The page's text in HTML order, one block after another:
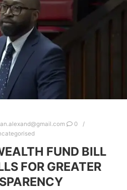
0
FUND BILL
FOR GREATER